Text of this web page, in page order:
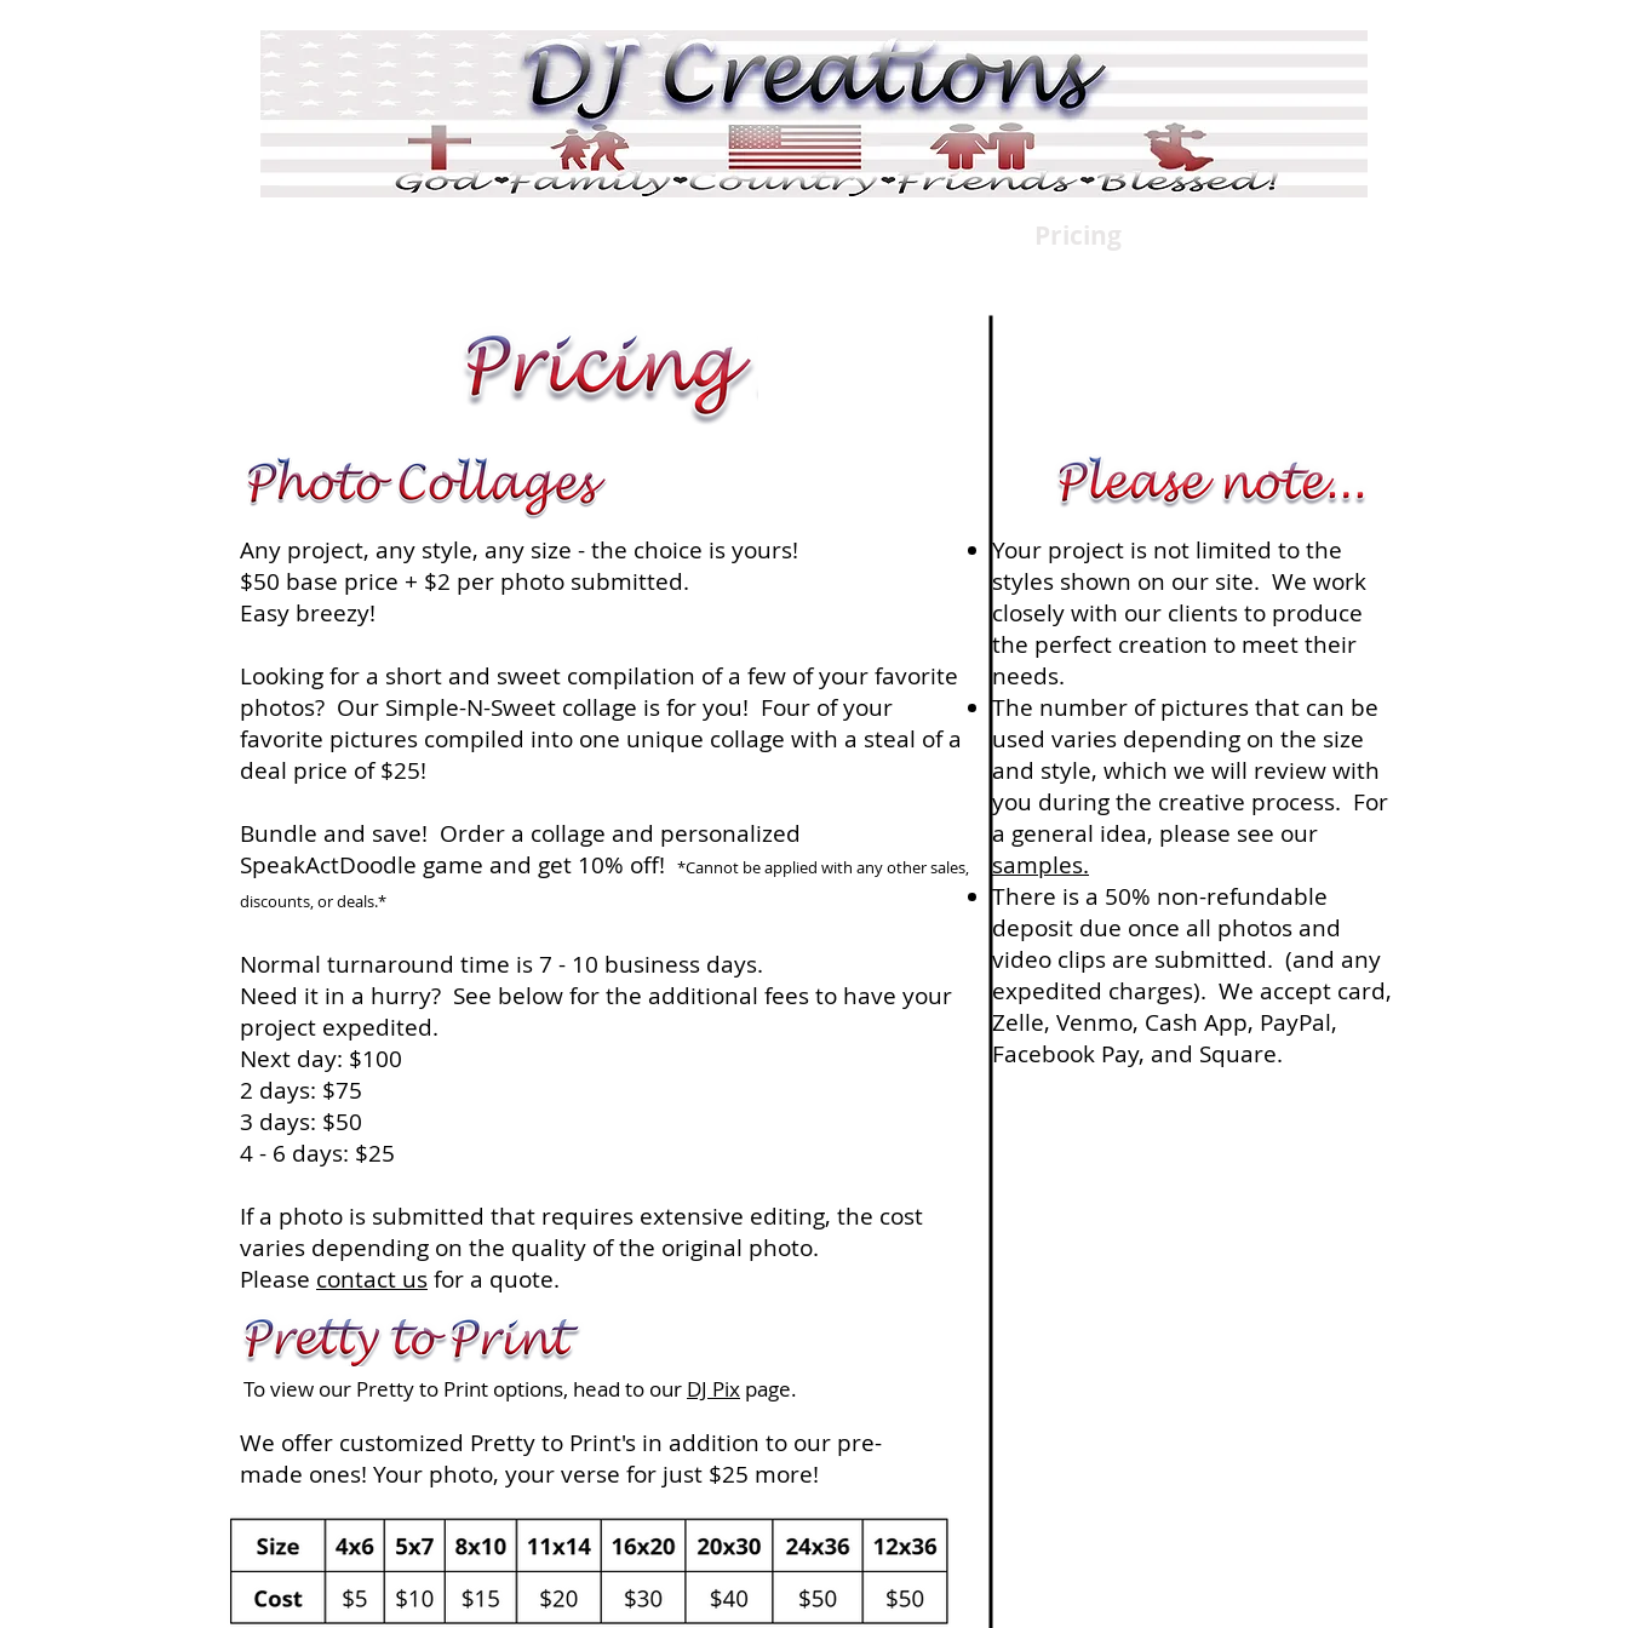
Pricing
Your project is not limited to the
styles shown on our site. We work
closely with our clients to produce
the perfect creation to meet their
needs.
The number of pictures that can be
used varies depending on the size
and style, which we will review with
you during the creative process. For
a general idea, please see our
samples.
There is a 50% non-refundable
deposit due once all photos and
video clips are submitted. (and any
expedited charges). We accept card,
Zelle, Venmo, Cash App, PayPal,
Facebook Pay, and Square.
Any project, any style, any size - the choice is yours!
$50 base price + $2 per photo submitted.
Easy breezy!
Looking for a short and sweet compilation of a few of your favorite
photos? Our Simple-N-Sweet collage is for you! Four of your
favorite pictures compiled into one unique collage with a steal of a
deal price of $25!
Bundle and save! Order a collage and personalized
SpeakActDoodle game and get 10% off!
*Cannot be applied with any other sales,
discounts, or deals.*
Normal turnaround time is 7 - 10 business days.
Need it in a hurry? See below for the additional fees to have your
project expedited.
Next day: $100
2 days: $75
3 days: $50
4 - 6 days: $25
If a photo is submitted that requires extensive editing, the cost
varies depending on the quality of the original photo.
Please contact usfor a quote.
To view our Pretty to Print options, head to our DJ Pix page.
We offer customized Pretty to Print's in addition to our pre-
made ones! Your photo, your verse for just $25 more!